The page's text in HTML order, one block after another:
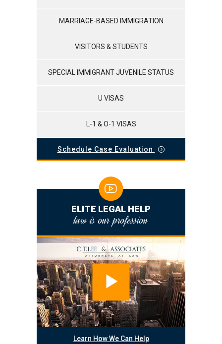
MARRIAGE-BASED IMMIGRATION
VISITORS & STUDENTS
SPECIAL IMMIGRANT JUVENILE STATUS
U VISAS
L-1 & O-1 VISAS
Schedule Case Evaluation
ELITE LEGAL HELP
law is our profession
Learn How We Can Help